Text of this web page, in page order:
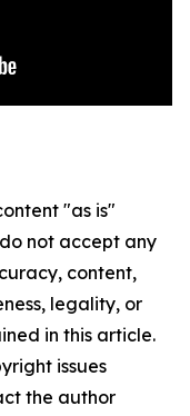
"as is"
not accept any
content,
legality, or
in this article.
issues
the author